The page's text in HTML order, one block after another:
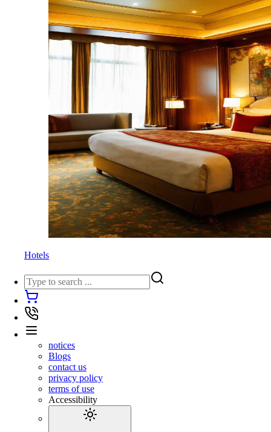
Hotels
notices
Blogs
contact us
privacy policy
terms of use
Accessibility